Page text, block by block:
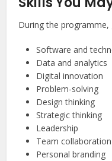
During the programme,
Software and
Data and analytics
Digital innovation
Problem-solving
Design thinking
Strategic thinking
Leadership
Team collaboration
Personal branding